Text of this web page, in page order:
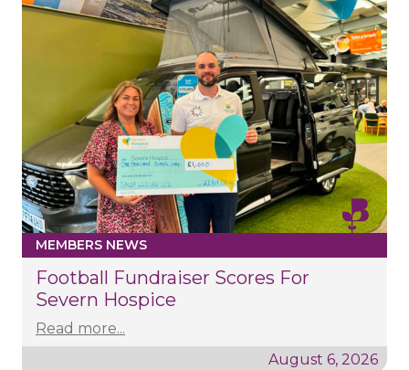
MEMBERS NEWS
Football Fundraiser Scores For
Severn Hospice
Read more...
August 6, 2026